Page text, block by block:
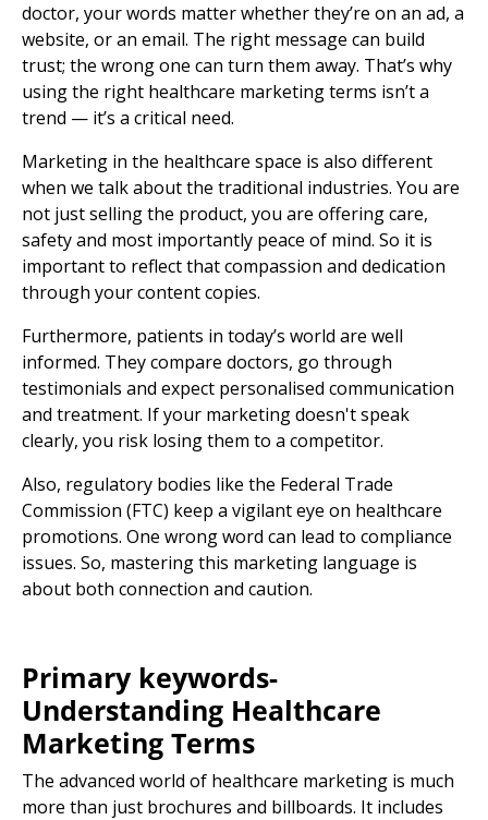
doctor, your words matter whether they’re on an ad, a
website, or an email. The right message can build
trust; the wrong one can turn them away. That’s why
using the right healthcare marketing terms isn’t a
trend — it’s a critical need.
Marketing in the healthcare space is also different
when we talk about the traditional industries. You are
not just selling the product, you are offering care,
safety and most importantly peace of mind. So it is
important to reflect that compassion and dedication
through your content copies.
Furthermore, patients in today’s world are well
informed. They compare doctors, go through
testimonials and expect personalised communication
and treatment. If your marketing doesn't speak
clearly, you risk losing them to a competitor.
Also, regulatory bodies like the Federal Trade
Commission (FTC) keep a vigilant eye on healthcare
promotions. One wrong word can lead to compliance
issues. So, mastering this marketing language is
about both connection and caution.
Primary keywords-
Understanding Healthcare
Marketing Terms
The advanced world of healthcare marketing is much
more than just brochures and billboards. It includes